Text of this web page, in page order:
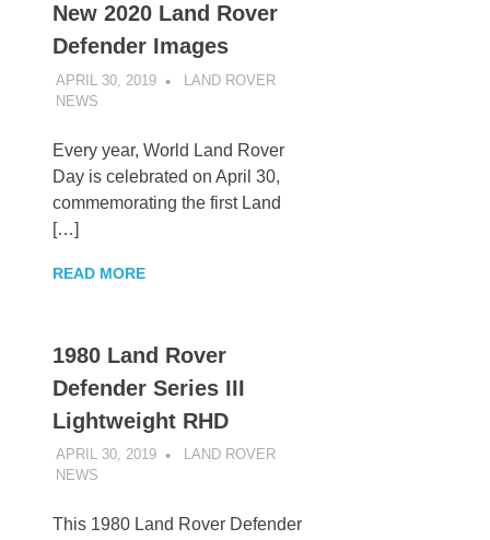
New 2020 Land Rover
Defender Images
APRIL 30, 2019
LAND ROVER
NEWS
Every year, World Land Rover
Day is celebrated on April 30,
commemorating the first Land
[…]
READ MORE
1980 Land Rover
Defender Series III
Lightweight RHD
APRIL 30, 2019
LAND ROVER
NEWS
This 1980 Land Rover Defender